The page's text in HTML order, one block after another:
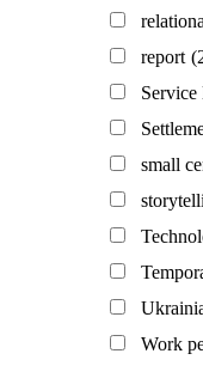
report
small
Work